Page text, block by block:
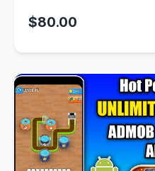
$80.00